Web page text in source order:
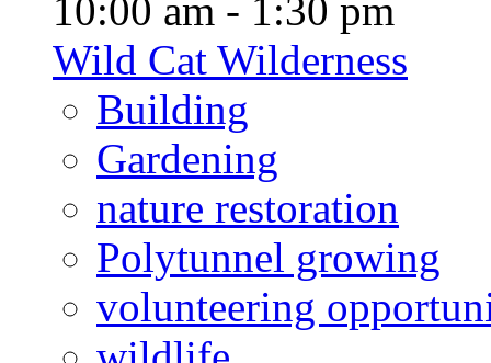
10:00 am - 1:30 pm
Wild Cat Wilderness
Building
Gardening
nature restoration
Polytunnel growing
volunteering